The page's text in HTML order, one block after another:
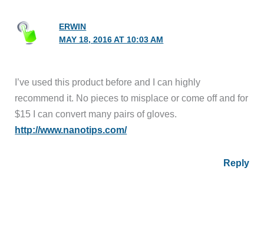
ERWIN
MAY 18, 2016 AT 10:03 AM
I’ve used this product before and I can highly
recommend it. No pieces to misplace or come off and for
$15 I can convert many pairs of gloves.
http://www.nanotips.com/
Reply